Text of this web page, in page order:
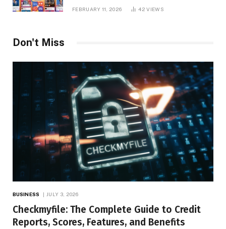
Platform Insights, and Online Visibility
FEBRUARY 11, 2026 42VIEWS
Don't Miss
BUSINESS JULY 3, 2026
Checkmyfile: The Complete Guide to Credit
Reports, Scores, Features, and Benefits